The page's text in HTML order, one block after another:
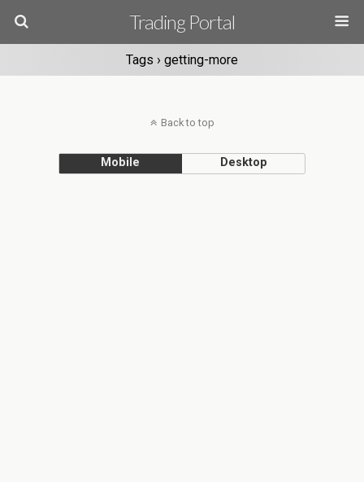
Trading Portal
Tags › getting-more
Back to top
Mobile Desktop